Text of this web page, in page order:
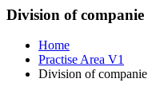
Division of companie
Home
Practise Area V1
Division of companie